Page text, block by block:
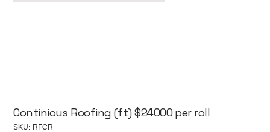
Continious Roofing (ft) $24000 per roll
SKU: SKU
RFCR